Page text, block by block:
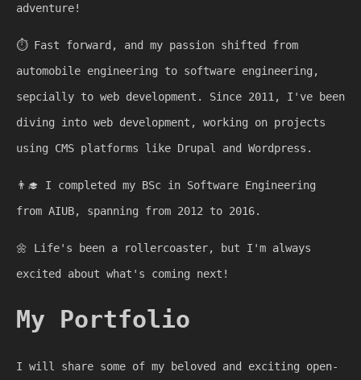
adventure!
⏱️Fast forward, and my passion shifted from
automobile engineering to software engineering,
sepcially to web development. Since 2011, I've been
diving into web development, working on projects
using CMS platforms like Drupal and Wordpress.
👨‍🎓 I completed my BSc in Software Engineering
from AIUB, spanning from 2012 to 2016.
🌼 Life's been a rollercoaster, but I'm always
excited about what's coming next!
My Portfolio
I will share some of my beloved and exciting open-